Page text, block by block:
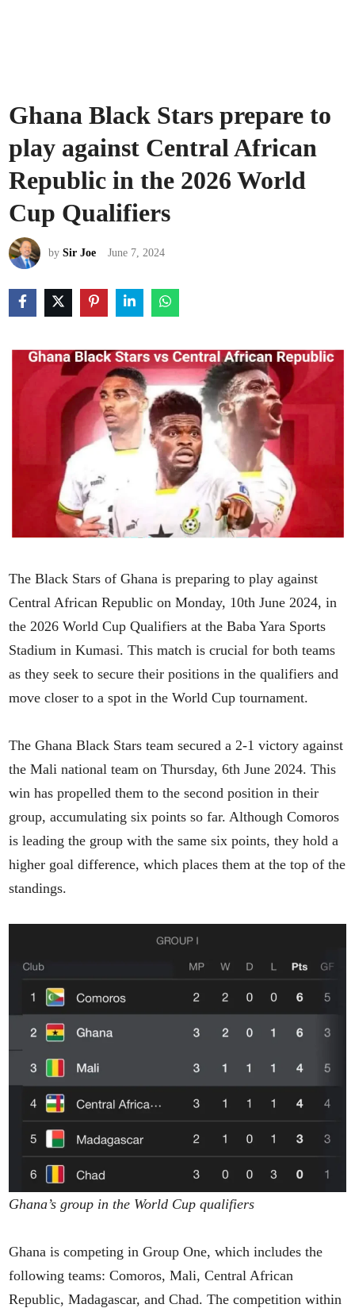
Ghana Black Stars prepare to
play against Central African
Republic in the 2026 World
Cup Qualifiers
bySir Joe June 7, 2024
The Black Stars of Ghana is preparing to play against
Central African Republic on Monday, 10th June 2024, in
the 2026 World Cup Qualifiers at the Baba Yara Sports
Stadium in Kumasi. This match is crucial for both teams
as they seek to secure their positions in the qualifiers and
move closer to a spot in the World Cup tournament.
The Ghana Black Stars team secured a 2-1 victory against
the Mali national team on Thursday, 6th June 2024. This
win has propelled them to the second position in their
group, accumulating six points so far. Although Comoros
is leading the group with the same six points, they hold a
higher goal difference, which places them at the top of the
standings.
Ghana’s group in the World Cup qualifiers
Ghana is competing in Group One, which includes the
following teams: Comoros, Mali, Central African
Republic, Madagascar, and Chad. The competition within